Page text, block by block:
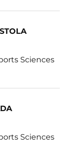
Sciences
Sciences